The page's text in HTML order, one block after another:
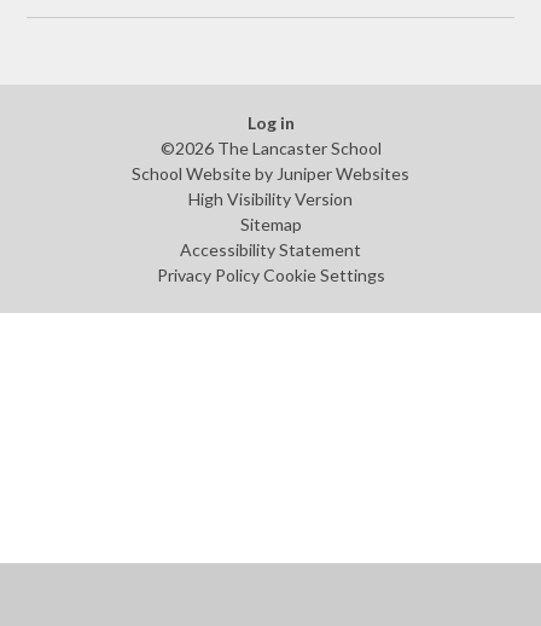
Log in
©2026 The Lancaster School
School Website by Juniper Websites
High Visibility Version
Sitemap
Accessibility Statement
Privacy Policy Cookie Settings